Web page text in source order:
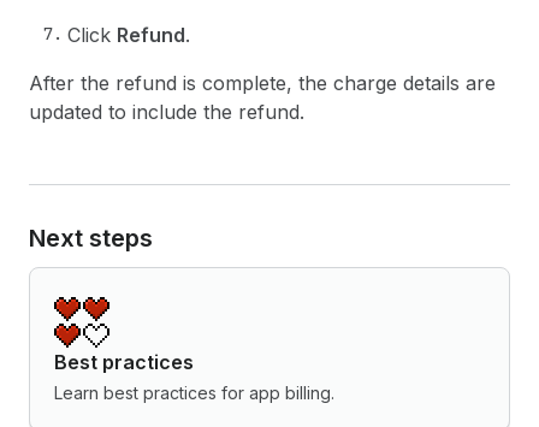
Click Refund.
After the refund is complete, the charge details are
updated to include the refund.
Next steps
Best practices
Learn best practices for app billing.